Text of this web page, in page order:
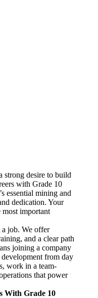
strong desire to build
with Grade 10
essential mining and
dedication. Your
important
a job. We offer
and a clear path
joining a company
from day
work in a team-
that power
With Grade 10